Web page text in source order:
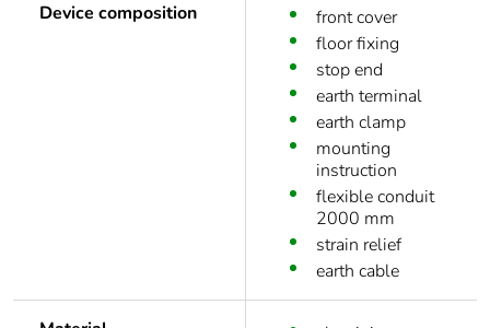
Device composition
front cover
floor fixing
stop end
earth terminal
earth clamp
mounting
instruction
flexible conduit
2000 mm
strain relief
earth cable